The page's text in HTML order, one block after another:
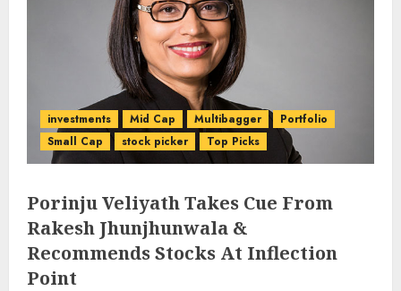
investments Mid Cap Multibagger
Portfolio
Small Cap
stock picker Top Picks
Porinju Veliyath Takes Cue From
Rakesh Jhunjhunwala &
Recommends Stocks At Inflection
Point